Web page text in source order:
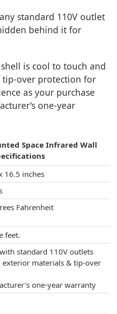
standard 110V outlet
behind it for
is cool to touch and
over protection for
as your purchase
one-year
Space Infrared Wall
16.5 inches
Fahrenheit
feet.
standard 110V outlets
exterior materials & tip-over
one-year warranty